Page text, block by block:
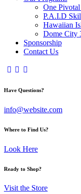
One
P.A.I.D
Hawaiian
Dome City
Sponsorship
Contact Us
Have Questions?
info@website.com
Where to Find Us?
Look Here
Ready to Shop?
Visit the Store